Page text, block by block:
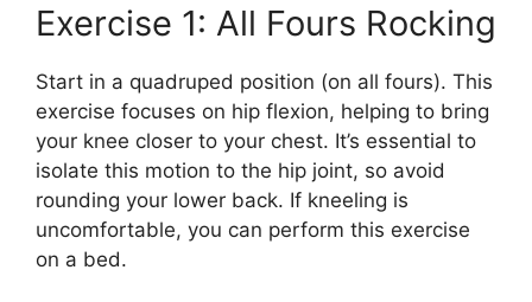
Exercise 1: All Fours Rocking
Start in a quadruped position (on all fours). This
exercise focuses on hip flexion, helping to bring
your knee closer to your chest. It’s essential to
isolate this motion to the hip joint, so avoid
rounding your lower back. If kneeling is
uncomfortable, you can perform this exercise
on a bed.